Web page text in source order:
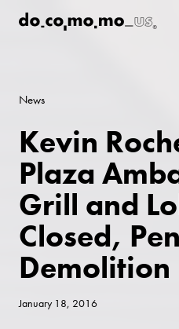
News
Kevin
Plaza
Grill and
Closed,
Demolition
January 18, 2016